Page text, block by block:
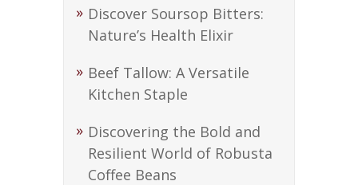
Discover Soursop Bitters:
Nature’s Health Elixir
Beef Tallow: A Versatile
Kitchen Staple
Discovering the Bold and
Resilient World of Robusta
Coffee Beans